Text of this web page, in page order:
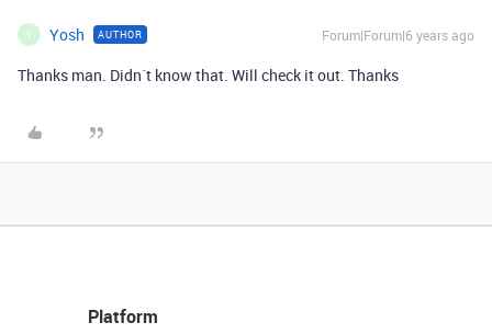
Y Yosh AUTHOR Forum|Forum|6 years ago
Thanks man. Didn´t know that. Will check it out. Thanks
Platform